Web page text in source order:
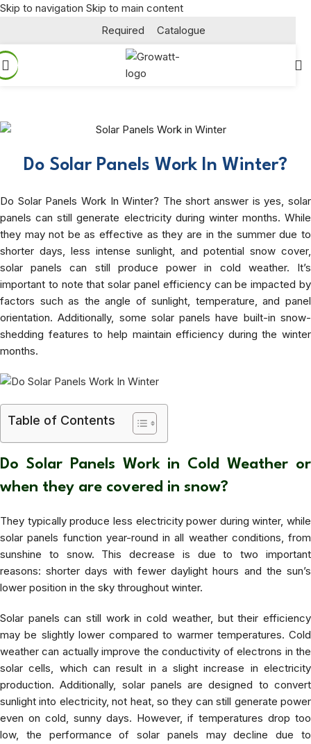
Skip to navigation Skip to main content
Required
Catalogue
Do Solar Panels Work In Winter?
Do Solar Panels Work In Winter? The short answer is yes, solar
panels can still generate electricity during winter months. While
they may not be as effective as they are in the summer due to
shorter days, less intense sunlight, and potential snow cover,
solar panels can still produce power in cold weather. It’s
important to note that solar panel efficiency can be impacted by
factors such as the angle of sunlight, temperature, and panel
orientation. Additionally, some solar panels have built-in snow-
shedding features to help maintain efficiency during the winter
months.
Table of Contents
Do Solar Panels Work in Cold Weather or
when they are covered in snow?
They typically produce less electricity power during winter, while
solar panels function year-round in all weather conditions, from
sunshine to snow. This decrease is due to two important
reasons: shorter days with fewer daylight hours and the sun’s
lower position in the sky throughout winter.
Solar panels can still work in cold weather, but their efficiency
may be slightly lower compared to warmer temperatures. Cold
weather can actually improve the conductivity of electrons in the
solar cells, which can result in a slight increase in electricity
production. Additionally, solar panels are designed to convert
sunlight into electricity, not heat, so they can still generate power
even on cold, sunny days. However, if temperatures drop too
low, the performance of solar panels may decline due to